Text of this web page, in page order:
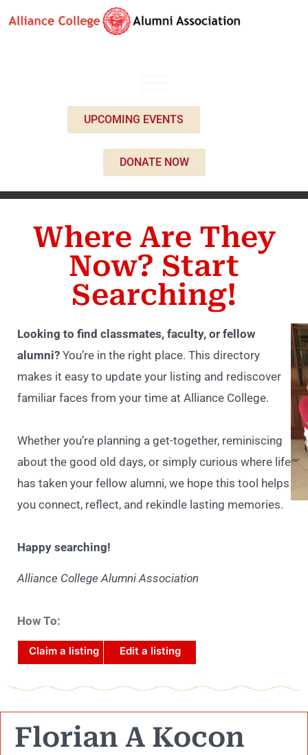
UPCOMING EVENTS
DONATE NOW
Where Are They
Now? Start
Searching!
Looking to find classmates, faculty, or fellow
alumni? You’re in the right place. This directory
makes it easy to update your listing and rediscover
familiar faces from your time at Alliance College.
Whether you’re planning a get-together, reminiscing
about the good old days, or simply curious where life
has taken your fellow alumni, we hope this tool helps
you connect, reflect, and rekindle lasting memories.
Happy searching!
Alliance College Alumni Association
How To:
Claim a listing Edit a listing
Florian A Kocon